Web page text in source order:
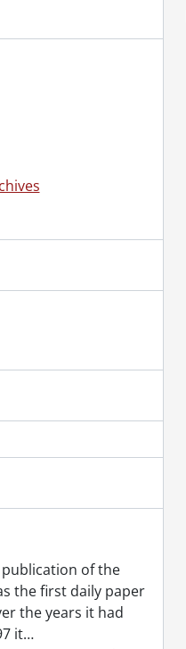
of the
the first daily paper
the years it had
it…